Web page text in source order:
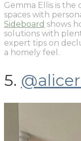
Gemma Ellis is
spaces with
Sideboard shows
solutions with
expert tips on
a homely feel.
5.